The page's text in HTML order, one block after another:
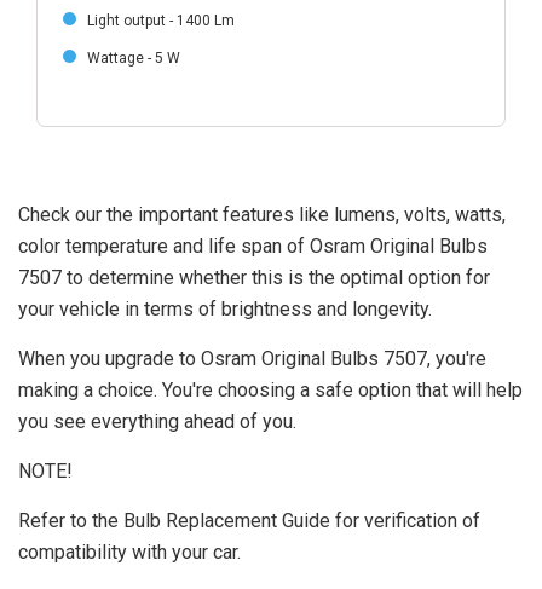
Light output - 1400 Lm
Wattage - 5 W
Check our the important features like lumens, volts, watts,
color temperature and life span of Osram Original Bulbs
7507 to determine whether this is the optimal option for
your vehicle in terms of brightness and longevity.
When you upgrade to Osram Original Bulbs 7507, you're
making a choice. You're choosing a safe option that will help
you see everything ahead of you.
NOTE!
Refer to the Bulb Replacement Guide for verification of
compatibility with your car.